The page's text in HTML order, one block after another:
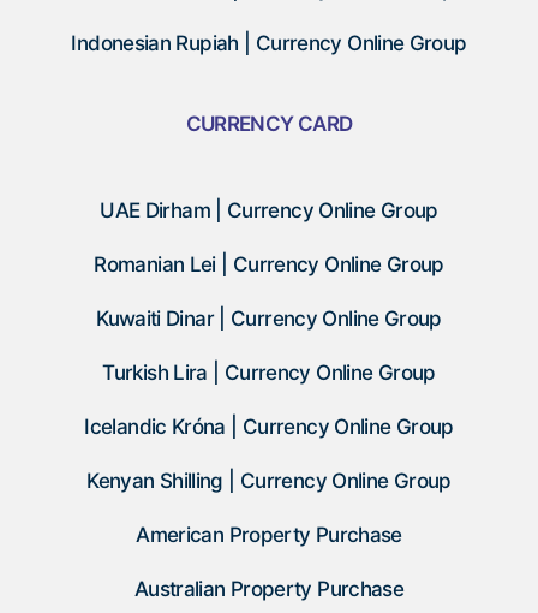
Indonesian Rupiah | Currency Online Group
CURRENCY CARD
UAE Dirham | Currency Online Group
Romanian Lei | Currency Online Group
Kuwaiti Dinar | Currency Online Group
Turkish Lira | Currency Online Group
Icelandic Króna | Currency Online Group
Kenyan Shilling | Currency Online Group
American Property Purchase
Australian Property Purchase